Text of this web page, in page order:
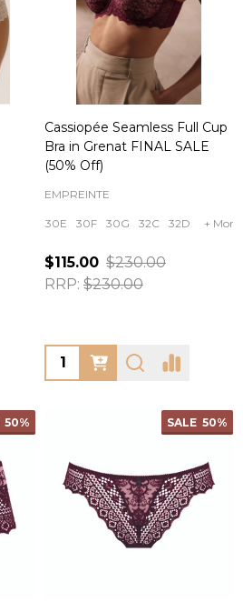
Cassiopée Seamless Full Cup
Bra in Grenat FINAL SALE
(50% Off)
EMPREINTE
30E 30F 30G 32C 32D + More
$115.00 $230.00
RRP: $230.00
Quantity:
50% SALE 50%